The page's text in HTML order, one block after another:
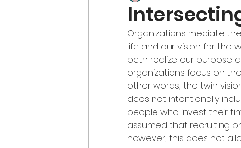
Organizations mediate
life and our vision for the
both realize our purpose
organizations focus on
other words, the twin
does not intentionally
people who invest their
assumed that recruiting
however, this does not